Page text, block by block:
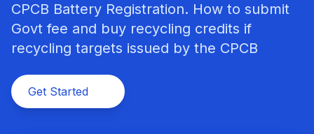
CPCB Battery Registration. How to submit
Govt fee and buy recycling credits if
recycling targets issued by the CPCB
Get Started